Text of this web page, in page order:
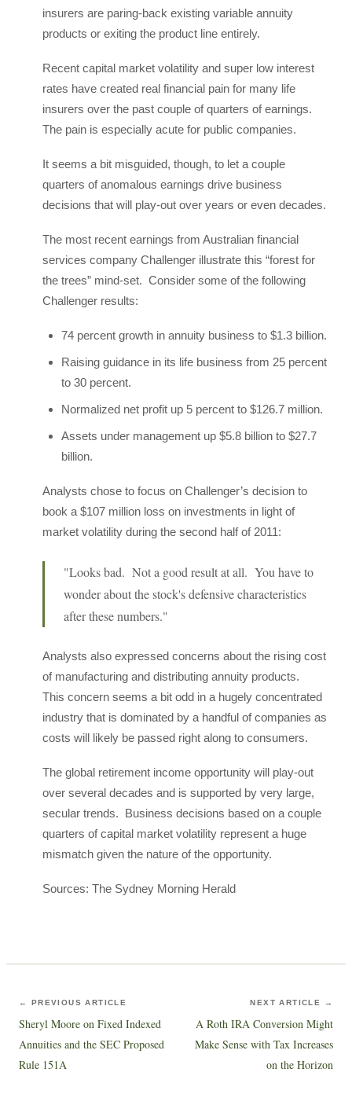
insurers are paring-back existing variable annuity
products or exiting the product line entirely.
Recent capital market volatility and super low interest
rates have created real financial pain for many life
insurers over the past couple of quarters of earnings.
The pain is especially acute for public companies.
It seems a bit misguided, though, to let a couple
quarters of anomalous earnings drive business
decisions that will play-out over years or even decades.
The most recent earnings from Australian financial
services company Challenger illustrate this “forest for
the trees” mind-set. Consider some of the following
Challenger results:
74 percent growth in annuity business to $1.3 billion.
Raising guidance in its life business from 25 percent
to 30 percent.
Normalized net profit up 5 percent to $126.7 million.
Assets under management up $5.8 billion to $27.7
billion.
Analysts chose to focus on Challenger’s decision to
book a $107 million loss on investments in light of
market volatility during the second half of 2011:
"Looks bad. Not a good result at all. You have to
wonder about the stock's defensive characteristics
after these numbers."
Analysts also expressed concerns about the rising cost
of manufacturing and distributing annuity products.
This concern seems a bit odd in a hugely concentrated
industry that is dominated by a handful of companies as
costs will likely be passed right along to consumers.
The global retirement income opportunity will play-out
over several decades and is supported by very large,
secular trends. Business decisions based on a couple
quarters of capital market volatility represent a huge
mismatch given the nature of the opportunity.
Sources: The Sydney Morning Herald
← PREVIOUS ARTICLE
Sheryl Moore on Fixed Indexed
Annuities and the SEC Proposed
Rule 151A
NEXT ARTICLE →
A Roth IRA Conversion Might
Make Sense with Tax Increases
on the Horizon